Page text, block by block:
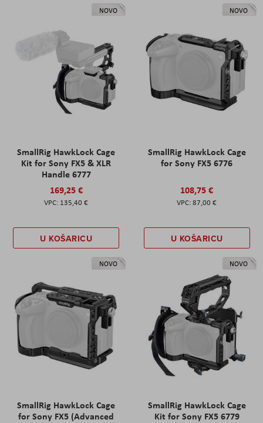
NOVO
SmallRig HawkLock Cage
Kit for Sony FX5 & XLR
Handle 6777
169,25 €
135,40 €
U KOŠARICU
NOVO
SmallRig HawkLock Cage
for Sony FX5 6776
108,75 €
87,00 €
U KOŠARICU
NOVO
SmallRig HawkLock Cage
for Sony FX5 (Advanced
NOVO
SmallRig HawkLock Cage
Kit for Sony FX5 6779